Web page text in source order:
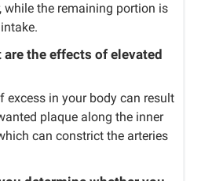
while the remaining portion is
the effects of elevated
excess in your body can result
plaque along the inner
can constrict the arteries